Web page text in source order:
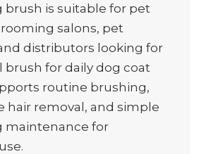
is suitable for pet
salons, pet
distributors looking for
brush for daily dog coat
routine brushing,
hair removal, and simple
maintenance for